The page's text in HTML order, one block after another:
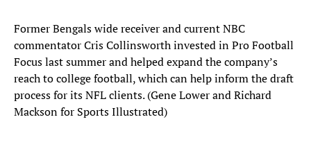
Former Bengals wide receiver and current NBC
commentator Cris Collinsworth invested in Pro Football
Focus last summer and helped expand the company’s
reach to college football, which can help inform the draft
process for its NFL clients. (Gene Lower and Richard
Mackson for Sports Illustrated)